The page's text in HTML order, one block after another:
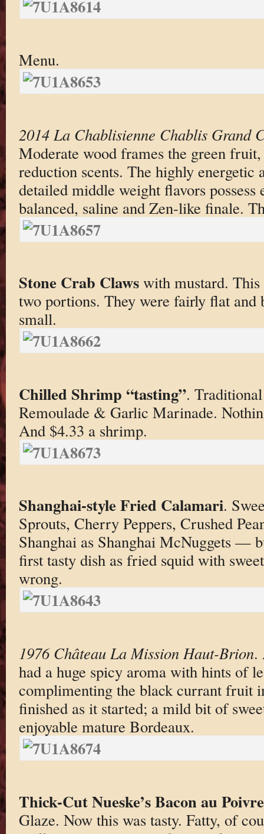
Menu.
2014 La Chablisienne Chablis Grand
Moderate wood frames the green
reduction scents. The highly
detailed middle weight flavors
balanced, saline and Zen-like finale.
Stone Crab Clawswith mustard. This
two portions. They were fairly flat and
small.
Chilled Shrimp “tasting”.
Remoulade & Garlic Marinade.
And $4.33 a shrimp.
Shanghai-style Fried Calamari.
Sprouts, Cherry Peppers, Crushed
Shanghai as Shanghai McNuggets —
first tasty dish as fried squid with
wrong.
1976 Château La Mission Haut-Brion.
had a huge spicy aroma with hints of
complimenting the black currant fruit
finished as it started; a mild bit of
enjoyable mature Bordeaux.
Thick-Cut Nueske’s Bacon au Poivre
Glaze. Now this was tasty. Fatty, of